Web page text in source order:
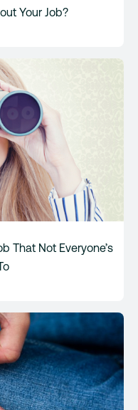
Your Job?
That Not Everyone’s